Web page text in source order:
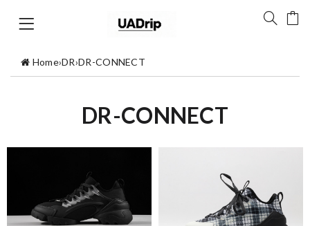
Home›DR›DR-CONNECT
DR-CONNECT